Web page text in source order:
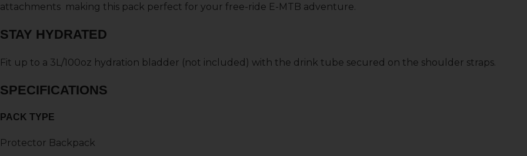
attachments making this pack perfect for your free-ride E-MTB adventure.
STAY HYDRATED
Fit up to a 3L/100oz hydration bladder (not included) with the drink tube secured on the shoulder straps.
SPECIFICATIONS
PACK TYPE
Protector Backpack